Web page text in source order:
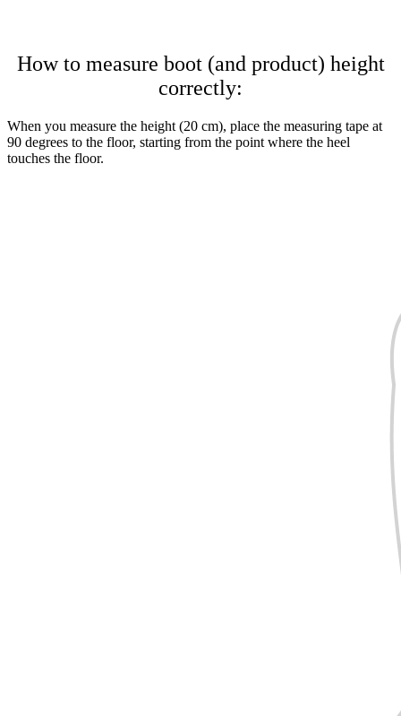
How to measure boot (and product) height
correctly:
When you measure the height (20 cm), place the measuring tape at
90 degrees to the floor, starting from the point where the heel
touches the floor.